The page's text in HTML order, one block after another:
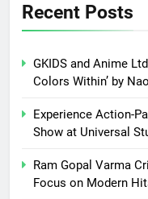
Recent Posts
GKIDS and Anime
Colors Within’ by
Experience Action-
Show at Universal
Ram Gopal Varma
Focus on Modern